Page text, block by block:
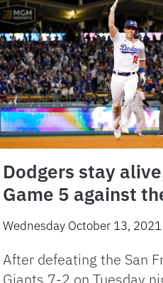
Dodgers stay
Game 5 against
Wednesday October 13, 2021
After defeating the San